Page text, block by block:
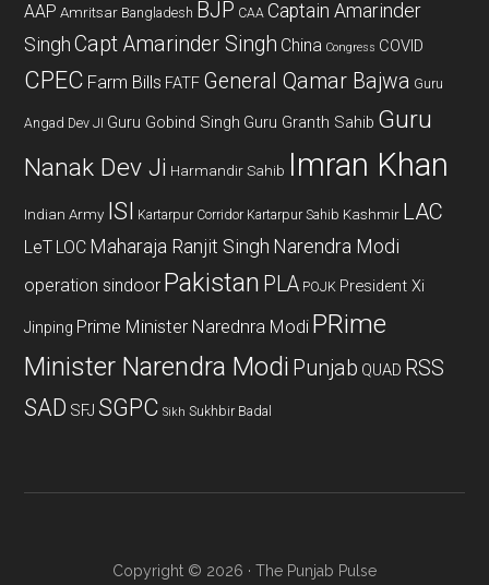
AAP Amritsar Bangladesh BJP CAA Captain Amarinder
Singh Capt Amarinder Singh China Congress COVID
CPEC Farm Bills FATF General Qamar Bajwa Guru
Angad Dev JI Guru Gobind Singh Guru Granth Sahib Guru
Nanak Dev Ji Harmandir Sahib Imran Khan
Indian Army ISI Kartarpur Corridor Kartarpur Sahib Kashmir LAC
LeT LOC Maharaja Ranjit Singh Narendra Modi
operation sindoor Pakistan PLA POJK President Xi
Jinping Prime Minister Narednra Modi PRime
Minister Narendra Modi Punjab QUAD RSS
SAD SFJ SGPC Sikh Sukhbir Badal
Copyright © 2026 · The Punjab Pulse